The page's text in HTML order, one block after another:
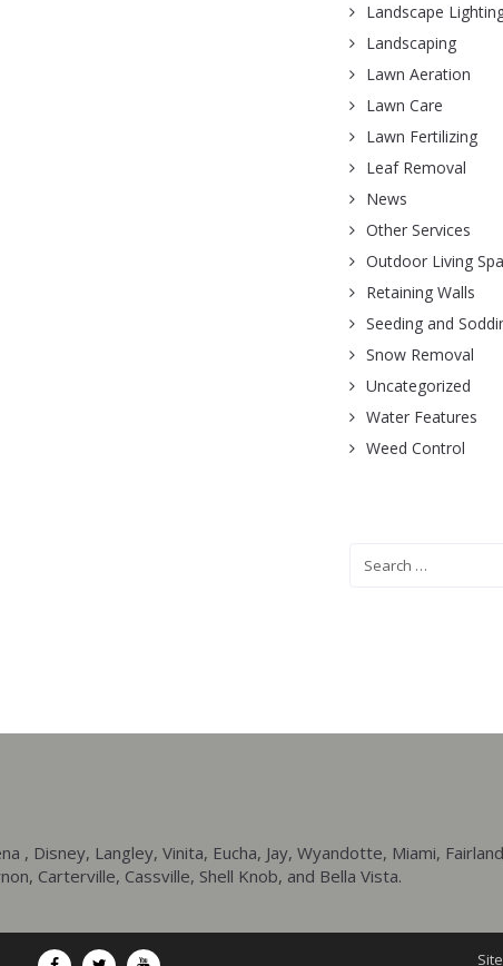
Landscape
Landscaping
Lawn Aeration
Lawn Care
Lawn Fertilizing
Leaf Removal
News
Other Services
Outdoor Living
Retaining Walls
Seeding and
Snow Removal
Uncategorized
Water Features
Weed Control
, Disney, Langley, Vinita, Eucha, Jay, Wyandotte, Miami,
Carterville, Cassville, Shell Knob, and Bella Vista.